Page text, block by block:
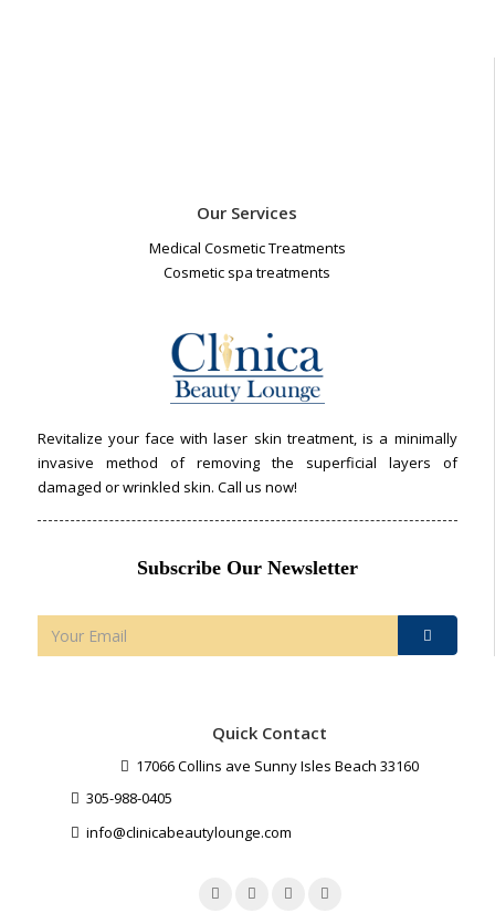
Our Services
Medical Cosmetic Treatments
Cosmetic spa treatments
Revitalize your face with laser skin treatment, is a minimally
invasive method of removing the superficial layers of
damaged or wrinkled skin. Call us now!
Subscribe Our Newsletter
Quick Contact
17066 Collins ave Sunny Isles Beach 33160
305-988-0405
info@clinicabeautylounge.com